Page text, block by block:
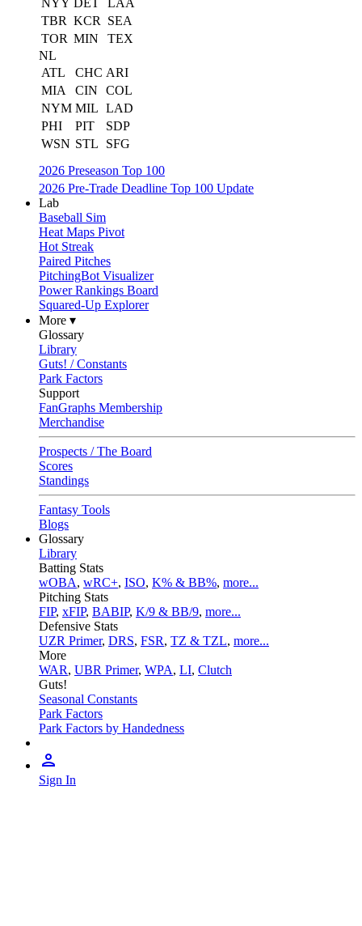
NYY DET
LAA
TBR KCR
SEA
TOR MIN
TEX
NL
ATL
CHC ARI
MIA
CIN
COL
NYM MIL LAD
PHI
PIT
SDP
WSN STL
SFG
2026 Preseason Top 100
2026 Pre-Trade Deadline Top 100 Update
Lab
Baseball Sim
Heat Maps Pivot
Hot Streak
Paired Pitches
PitchingBot Visualizer
Power Rankings Board
Squared-Up Explorer
More ▾
Glossary
Library
Guts! / Constants
Park Factors
Support
FanGraphs Membership
Merchandise
Prospects / The Board
Scores
Standings
Fantasy Tools
Blogs
Glossary
Library
Batting Stats
wOBA, wRC+, ISO, K% & BB%, more...
Pitching Stats
FIP, xFIP, BABIP, K/9 & BB/9, more...
Defensive Stats
UZR Primer, DRS, FSR, TZ & TZL, more...
More
WAR, UBR Primer, WPA, LI, Clutch
Guts!
Seasonal Constants
Park Factors
Park Factors by Handedness
Sign In